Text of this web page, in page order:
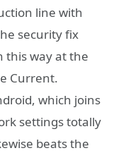
line with
security fix
this way at the
Current.
which joins
settings totally
beats the